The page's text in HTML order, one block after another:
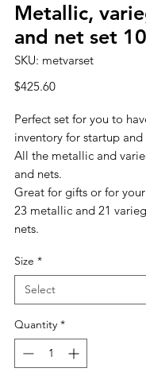
Metallic,
and net set
SKU: metvarset
$425.60Price
Perfect set for you to
inventory for startup and
All the metallic and
and nets.
Great for gifts or for
23 metallic and 21
nets.
Size *
Select
Quantity *